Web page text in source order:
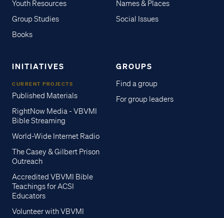
Youth Resources
Group Studies
Books
Names & Places
Social Issues
INITIATIVES
CURRENT PROJECTS
Published Materials
RightNow Media - VBVMI
Bible Streaming
World-Wide Internet Radio
The Casey & Gilbert Prison
Outreach
Accredited VBVMI Bible
Teachings for ACSI
Educators
Volunteer with VBVMI
GROUPS
Find a group
For group leaders